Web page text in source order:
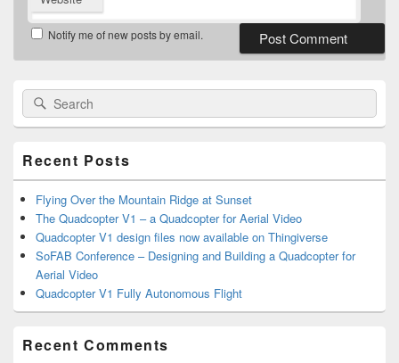
Notify me of new posts by email.
Primary
Sidebar
Widget
Search
for:
Recent Posts
Flying Over the Mountain Ridge at Sunset
The Quadcopter V1 – a Quadcopter for Aerial Video
Quadcopter V1 design files now available on Thingiverse
SoFAB Conference – Designing and Building a Quadcopter for
Aerial Video
Quadcopter V1 Fully Autonomous Flight
Recent Comments